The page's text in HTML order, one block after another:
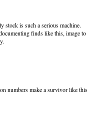
stock is such a serious machine.
finds like this,image to
numbers make a survivor like this